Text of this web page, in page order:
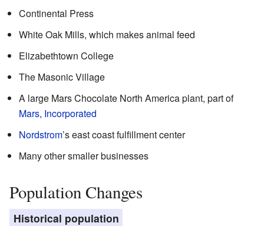
Continental Press
White Oak Mills, which makes animal feed
Elizabethtown College
The Masonic Village
A large Mars Chocolate North America plant, part of
Mars, Incorporated
Nordstrom’s east coast fulfillment center
Many other smaller businesses
Population Changes
Historical population